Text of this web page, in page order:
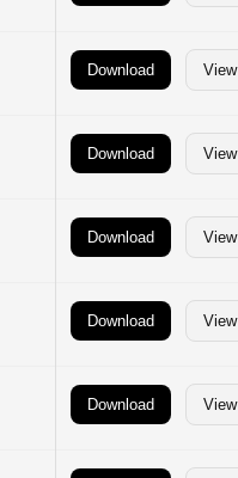
Download View
Download View
Download View
Download View
Download View